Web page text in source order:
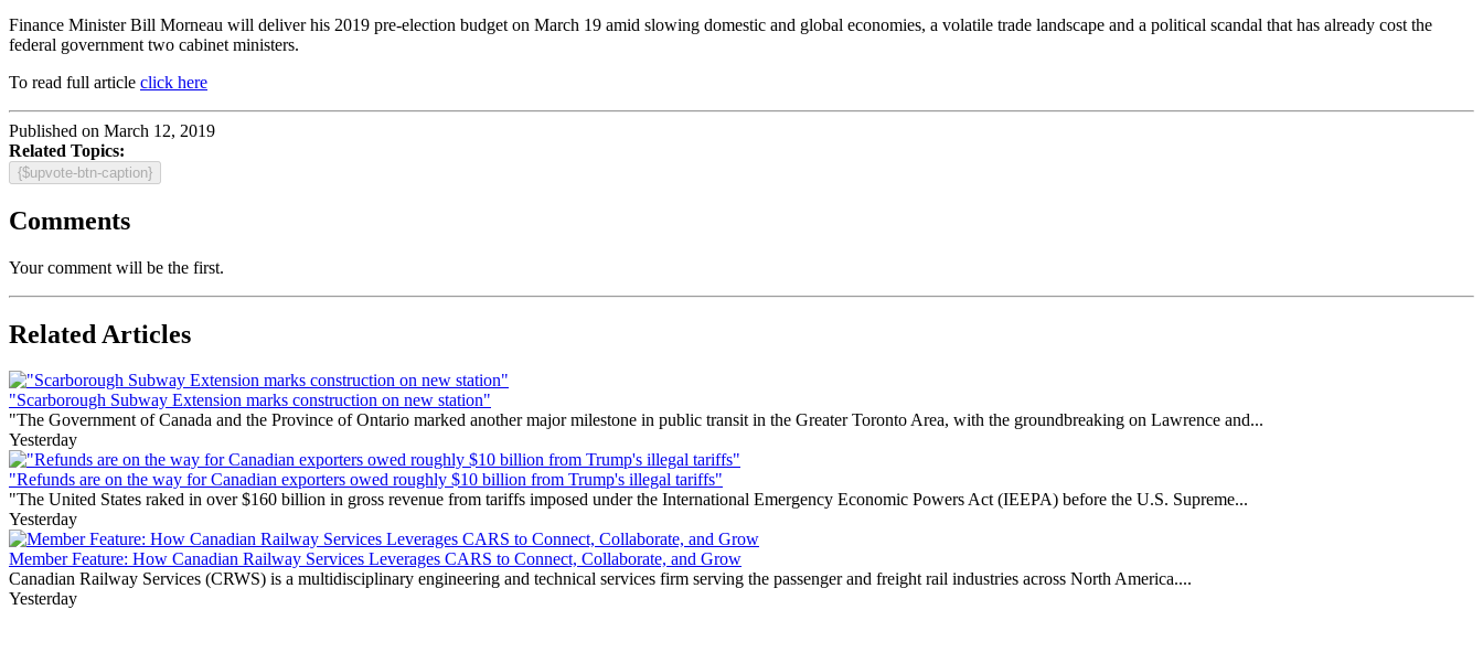
Finance Minister Bill Morneau will deliver his 2019 pre-election budget on March 19 amid slowing domestic and global economies, a volatile trade landscape and a political scandal that has already cost the
federal government two cabinet ministers.
To read full article click here
Published on March 12, 2019
Related Topics:
{$upvote-btn-caption}
Comments
Your comment will be the first.
Related Articles
"Scarborough Subway Extension marks construction on new station"
"The Government of Canada and the Province of Ontario marked another major milestone in public transit in the Greater Toronto Area, with the groundbreaking on Lawrence and...
Yesterday
"Refunds are on the way for Canadian exporters owed roughly $10 billion from Trump's illegal tariffs"
"The United States raked in over $160 billion in gross revenue from tariffs imposed under the International Emergency Economic Powers Act (IEEPA) before the U.S. Supreme...
Yesterday
Member Feature: How Canadian Railway Services Leverages CARS to Connect, Collaborate, and Grow
Canadian Railway Services (CRWS) is a multidisciplinary engineering and technical services firm serving the passenger and freight rail industries across North America....
Yesterday